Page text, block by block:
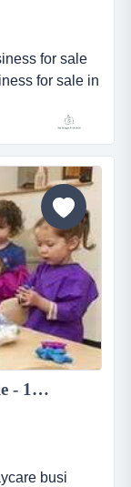
for sale
for sale in
in its
very well
and high-
accessories.
shoes,
Class A Daycare Business For Sale - 120 Children...
busi